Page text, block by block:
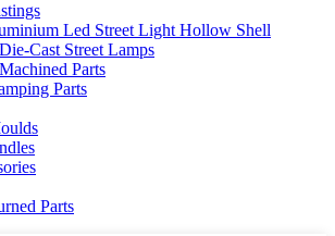
Led Street Light Hollow Shell
Cast Street Lamps
Parts
Parts
Parts